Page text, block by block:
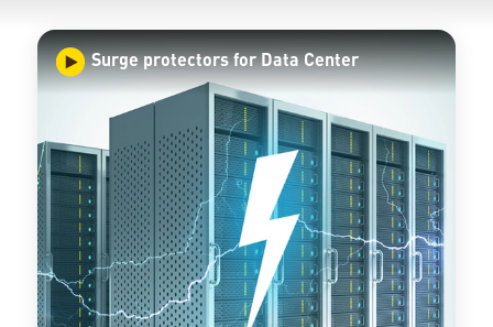
Surge protectors for Data Center